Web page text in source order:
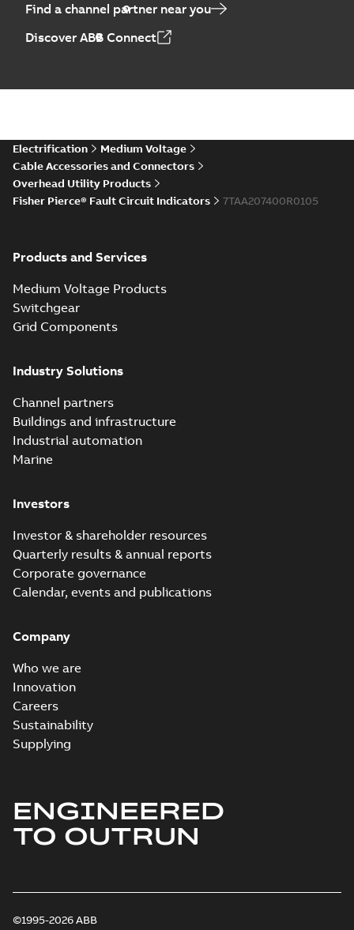
Find a channel partner near you
Discover ABB Connect
Electrification
Medium Voltage
Cable Accessories and Connectors
Overhead Utility Products
Fisher Pierce® Fault Circuit Indicators
7TAA207400R0105
Products and Services
Medium Voltage Products
Switchgear
Grid Components
Industry Solutions
Channel partners
Buildings and infrastructure
Industrial automation
Marine
Investors
Investor & shareholder resources
Quarterly results & annual reports
Corporate governance
Calendar, events and publications
Company
Who we are
Innovation
Careers
Sustainability
Supplying
ENGINEERED
TO OUTRUN
©1995-2026 ABB